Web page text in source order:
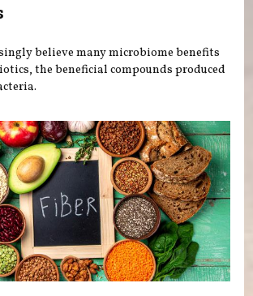
believe many microbiome benefits
the beneficial compounds produced